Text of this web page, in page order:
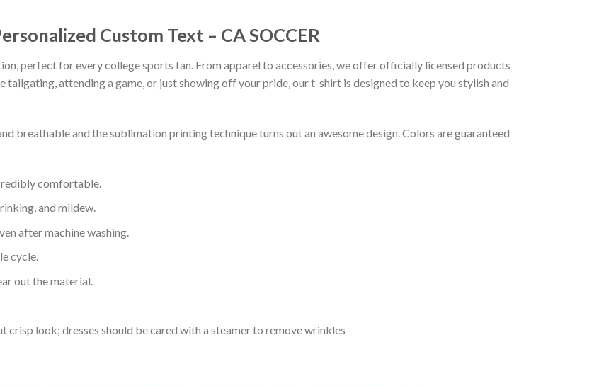
Custom Text – CA SOCCER
perfect for every college sports fan. From apparel to accessories, we offer officially licensed products
tailgating, attending a game, or just showing off your pride, our t-shirt is designed to keep you stylish and
breathable and the sublimation printing technique turns out an awesome design. Colors are guaranteed
comfortable.
and mildew.
after machine washing.
cycle.
out the material.
look; dresses should be cared with a steamer to remove wrinkles